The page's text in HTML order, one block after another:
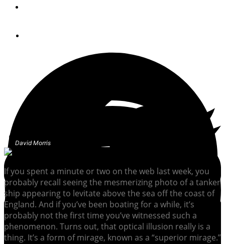
David Morris
If you spent a minute or two on the web last week, you
probably recall seeing the mesmerizing photo of a tanker
ship appearing to levitate above the sea off the coast of
England. And if you’ve been boating for a while, it’s
probably not the first time you’ve witnessed such a
phenomenon. Turns out, that optical illusion really is a
thing. It’s a form of mirage, known as a “superior mirage.”